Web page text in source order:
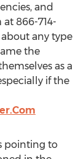
and
866-714-
any type
the
as a
if the
pointing to